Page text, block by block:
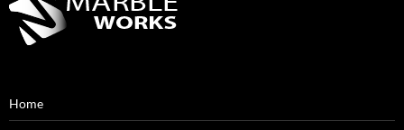
Home